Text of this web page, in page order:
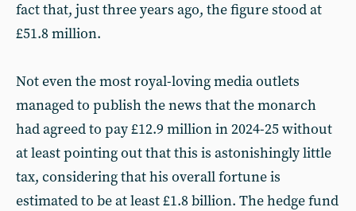
fact that, just three years ago, the figure stood at
£51.8 million.
Not even the most royal-loving media outlets
managed to publish the news that the monarch
had agreed to pay £12.9 million in 2024-25 without
at least pointing out that this is astonishingly little
tax, considering that his overall fortune is
estimated to be at least £1.8 billion. The hedge fund